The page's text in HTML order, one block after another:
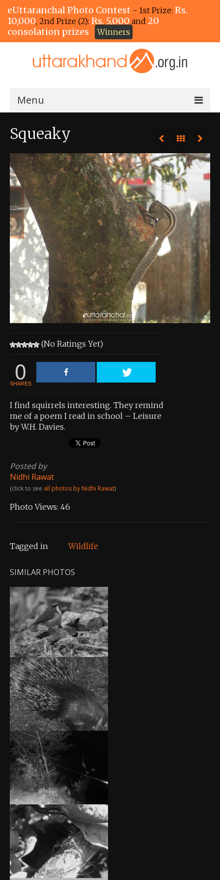
eUttaranchal Photo Contest - 1st Prize: Rs.
10,000, 2nd Prize (2): Rs. 5,000 and 20
consolation prizes
Winners
Menu
View Entries
View All Photos
View Photos by Tags
About the Contest
About the Contest
Prizes
Log In
Contact Us
Squeaky
(No Ratings Yet)
0
SHARES
I find squirrels interesting. They remind
me of a poem I read in school – Leisure
by W.H. Davies.
Posted by
Nidhi Rawat
(click to see all photos by Nidhi Rawat)
Photo Views: 46
Tagged in Wildlife
SIMILAR PHOTOS